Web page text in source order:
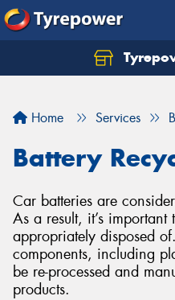
Home Services
Battery
Car batteries are
As a result, it’s
appropriately disposed
components, including
be re-processed and
products.